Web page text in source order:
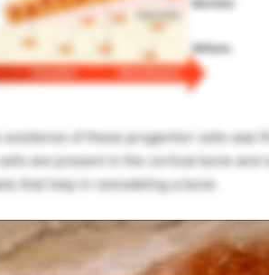
existence of these progenitor cells was
are present in the cortical bone and
that help in remodeling a bone.